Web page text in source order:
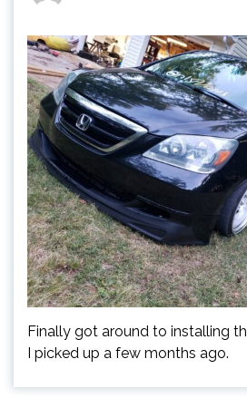
Finally got around to installing
I picked up a few months ago.